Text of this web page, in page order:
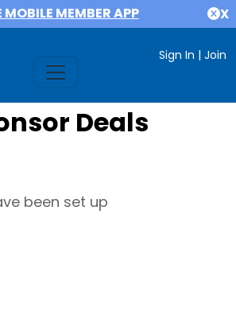
MOBILE MEMBER APP X
Sign In | Join
Deals
been set up